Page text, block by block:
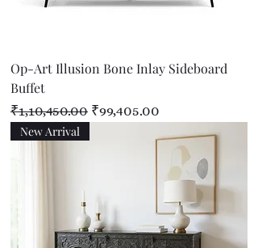
Op-Art Illusion Bone Inlay Sideboard
Buffet
Regular Price
₹1,10,450.00 Sale Price
₹99,405.00
New Arrival